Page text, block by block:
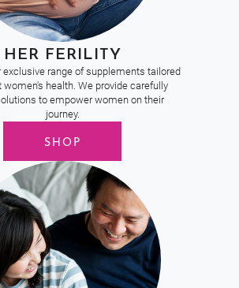
HER FERILITY
exclusive range of supplements tailored
women's health. We provide carefully
to empower women on their
journey.
SHOP